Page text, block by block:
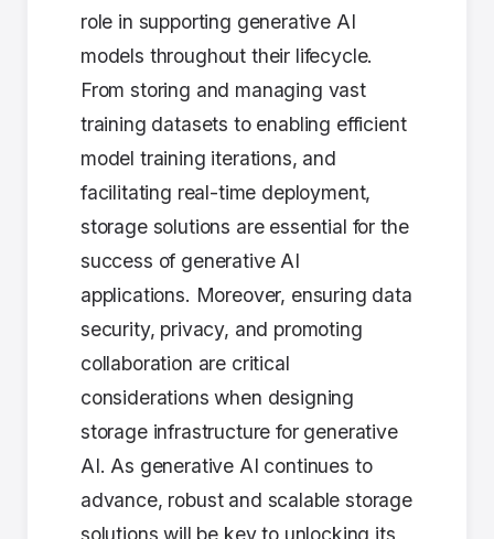
role in supporting generative AI
models throughout their lifecycle.
From storing and managing vast
training datasets to enabling efficient
model training iterations, and
facilitating real-time deployment,
storage solutions are essential for the
success of generative AI
applications. Moreover, ensuring data
security, privacy, and promoting
collaboration are critical
considerations when designing
storage infrastructure for generative
AI. As generative AI continues to
advance, robust and scalable storage
solutions will be key to unlocking its